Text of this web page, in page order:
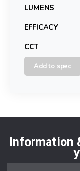
LUMENS
EFFICACY
CCT
Add to spec